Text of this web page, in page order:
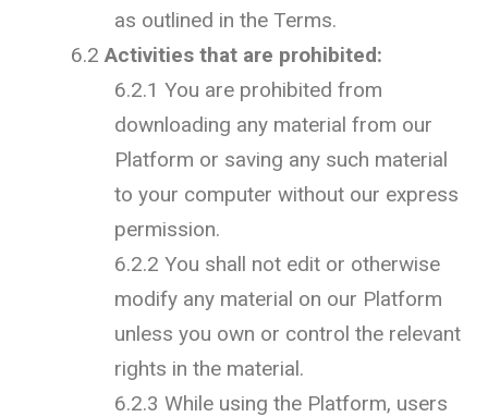
as outlined in the Terms.
6.2Activities that are prohibited:
6.2.1 You are prohibited from
downloading any material from our
Platform or saving any such material
to your computer without our express
permission.
6.2.2 You shall not edit or otherwise
modify any material on our Platform
unless you own or control the relevant
rights in the material.
6.2.3 While using the Platform, users